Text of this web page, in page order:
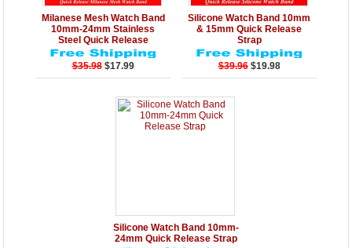
Add to Cart
Details
Milanese Mesh Watch Band
10mm-24mm Stainless
Steel Quick Release
$35.98 $17.99
Add to Cart
Details
Silicone Watch Band 10mm
& 15mm Quick Release
Strap
$39.96 $19.98
Add to Cart
Details
Silicone Watch Band 10mm-
24mm Quick Release Strap